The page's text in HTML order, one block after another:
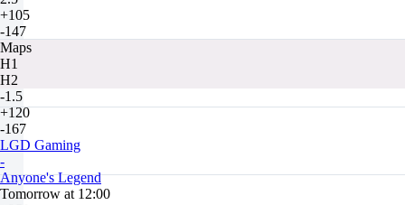
+105
-147
Maps
H1
H2
-1.5
+120
-167
LGD Gaming
-
Anyone's Legend
Tomorrow at 12:00